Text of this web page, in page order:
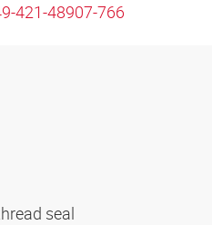
421-48907-766
seal